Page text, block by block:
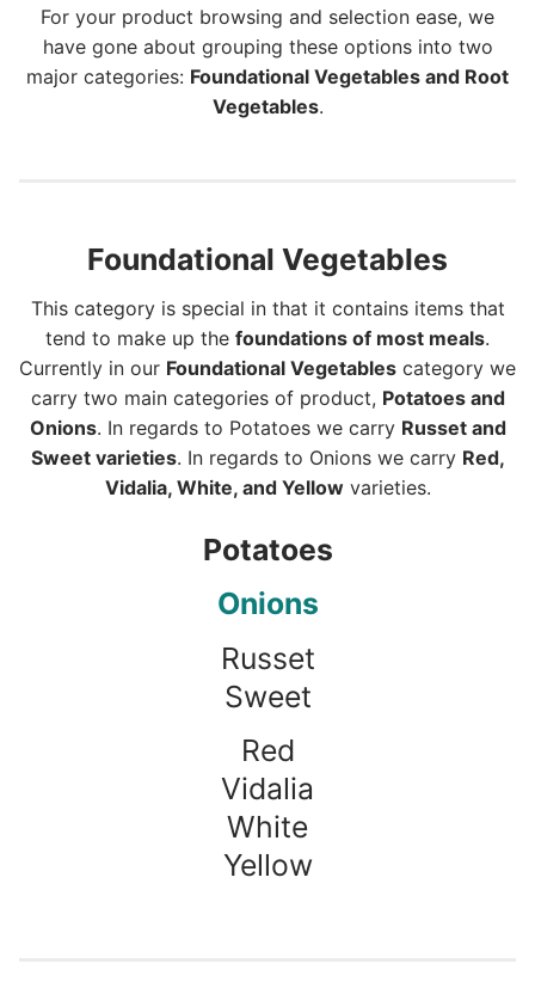
For your product browsing and selection ease, we
have gone about grouping these options into two
major categories: Foundational Vegetables and Root
Vegetables.
Foundational Vegetables
This category is special in that it contains items that
tend to make up the foundations of most meals.
Currently in our Foundational Vegetables category we
carry two main categories of product, Potatoes and
Onions. In regards to Potatoes we carry Russet and
Sweet varieties. In regards to Onions we carry Red,
Vidalia, White, and Yellowvarieties.
Potatoes
Onions
Russet
Sweet
Red
Vidalia
White
Yellow